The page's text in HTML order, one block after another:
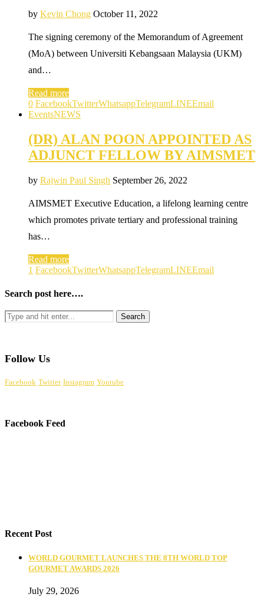
by Kevin Chong October 11, 2022
The signing ceremony of the Memorandum of Agreement
(MoA) between Universiti Kebangsaan Malaysia (UKM)
and…
Read more
0 FacebookTwitterWhatsappTelegramLINEEmail
EventsNEWS
(DR) ALAN POON APPOINTED AS
ADJUNCT FELLOW BY AIMSMET
by Rajwin Paul Singh September 26, 2022
AIMSMET Executive Education, a lifelong learning centre
which promotes private tertiary and professional training
has…
Read more
1 FacebookTwitterWhatsappTelegramLINEEmail
Search post here….
Follow Us
Facebook Twitter Instagram Youtube
Facebook Feed
Recent Post
WORLD GOURMET LAUNCHES THE 8TH WORLD TOP
GOURMET AWARDS 2026
July 29, 2026